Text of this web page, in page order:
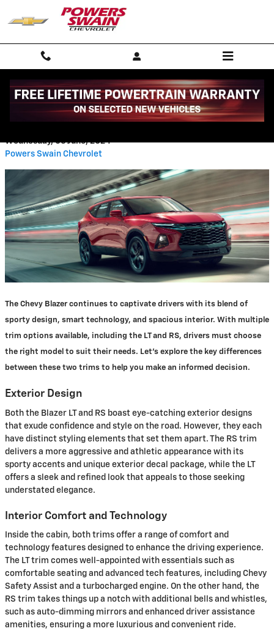
Skip to main content
CHEVY BLAZER LT VS RS
Wednesday, 05 June, 2024
Powers Swain Chevrolet
The Chevy Blazer continues to captivate drivers with its blend of
sporty design, smart technology, and spacious interior. With multiple
trim options available, including the LT and RS, drivers must choose
the right model to suit their needs. Let's explore the key differences
between these two trims to help you make an informed decision.
Exterior Design
Both the Blazer LT and RS boast eye-catching exterior designs
that exude confidence and style on the road. However, they each
have distinct styling elements that set them apart. The RS trim
delivers a more aggressive and athletic appearance with its
sporty accents and unique exterior decal package, while the LT
offers a sleek and refined look that appeals to those seeking
understated elegance.
Interior Comfort and Technology
Inside the cabin, both trims offer a range of comfort and
technology features designed to enhance the driving experience.
The LT trim comes well-appointed with essentials such as
comfortable seating and advanced tech features, including Chevy
Safety Assist and a turbocharged engine. On the other hand, the
RS trim takes things up a notch with additional bells and whistles,
such as auto-dimming mirrors and enhanced driver assistance
amenities, ensuring a more luxurious and convenient ride.